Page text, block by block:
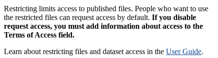
Restricting limits access to published files. People who want to use
the restricted files can request access by default. If you disable
request access, you must add information about access to the
Terms of Access field.
Learn about restricting files and dataset access in the User Guide.